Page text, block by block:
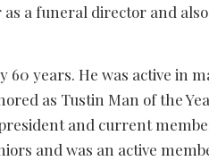
as a funeral director and
60 years. He was active in
as Tustin Man of the
and current
and was an active